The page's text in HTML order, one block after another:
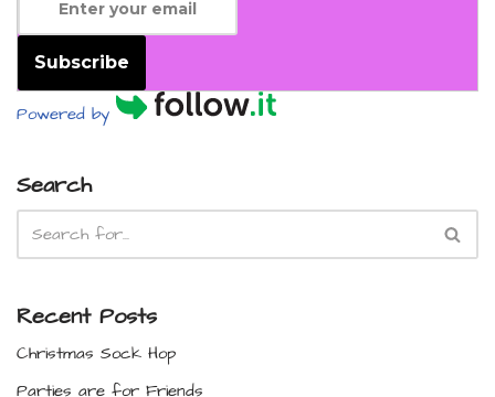
Subscribe
Powered by
Search
Recent Posts
Christmas Sock Hop
Parties are for Friends